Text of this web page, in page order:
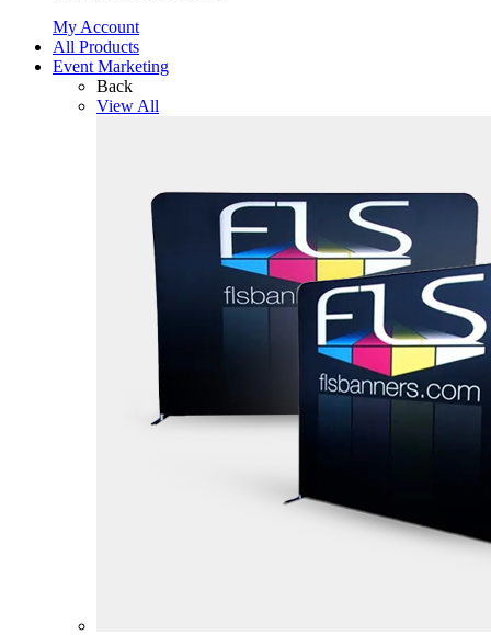
My Account
All Products
Event Marketing
Back
View All